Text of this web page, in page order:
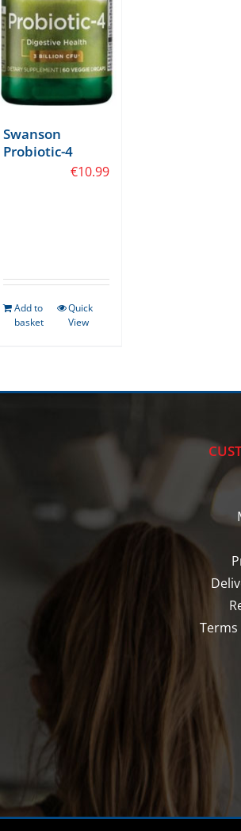
Swanson
Probiotic-4
€10.99
Add to
basket
Quick
View